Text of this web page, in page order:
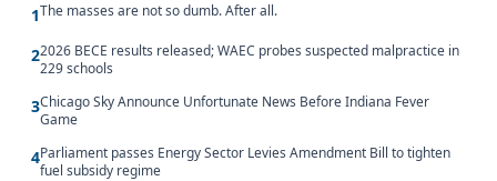
1The masses are not so dumb. After all.
22026 BECE results released; WAEC probes suspected malpractice in
229 schools
3Chicago Sky Announce Unfortunate News Before Indiana Fever
Game
4Parliament passes Energy Sector Levies Amendment Bill to tighten
fuel subsidy regime